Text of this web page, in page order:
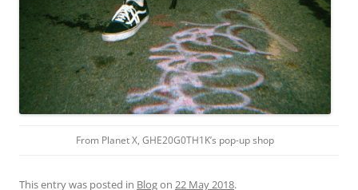
From Planet X, GHE20G0TH1K’s pop-up shop
This entry was posted in Blogon 22 May 2018.